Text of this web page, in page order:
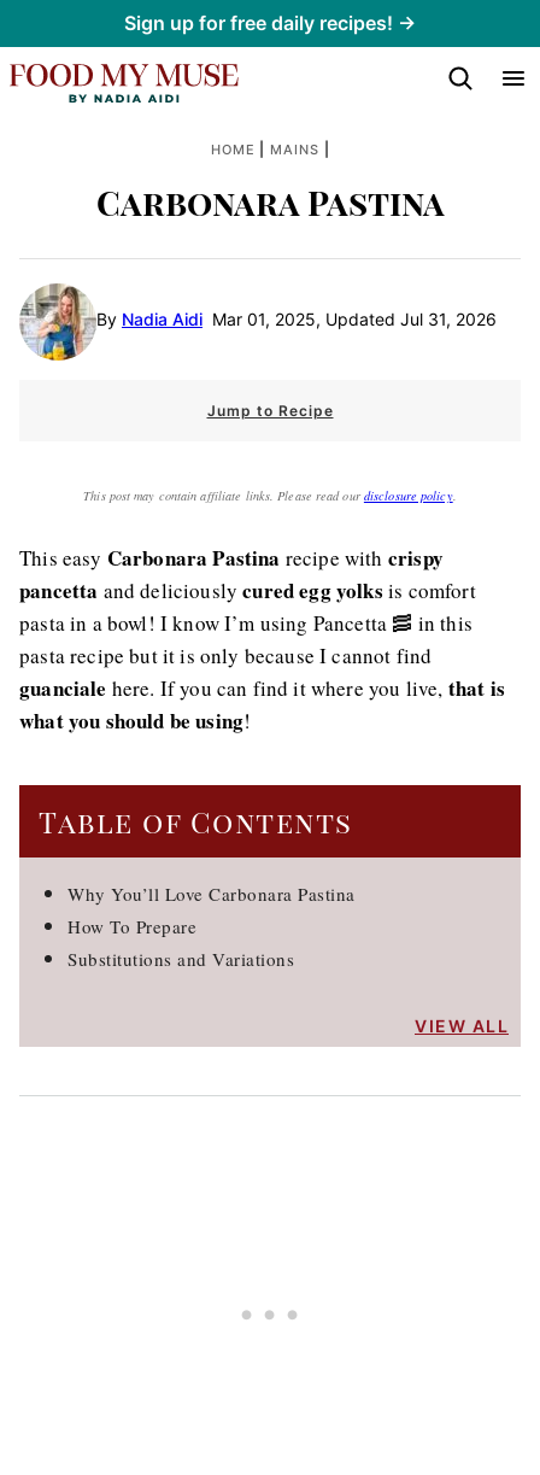
to
content
Sign up for free daily recipes! →
HOME MAINS
Carbonara Pastina
By Nadia Aidi Mar 01, 2025, Updated Jul 31, 2026
Jump to Recipe
This post may contain affiliate links. Please read our disclosure policy.
This easy Carbonara Pastina recipe with crispy
pancetta and deliciouslycured egg yolks is comfort
pasta in a bowl! I know I’m using Pancetta 🥓 in this
pasta recipe but it is only because I cannot find
guanciale here. If you can find it where you live, that is
what you should be using!
Table of Contents
Why You’ll Love Carbonara Pastina
How To Prepare
Substitutions and Variations
VIEW ALL